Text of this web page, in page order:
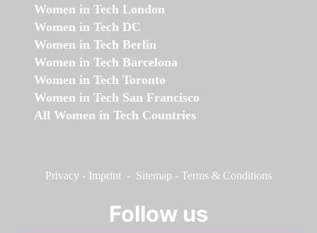
Women in Tech London
Women in Tech DC
Women in Tech Berlin
Women in Tech Barcelona
Women in Tech Toronto
Women in Tech San Francisco
All Women in Tech Countries
Privacy - Imprint - Sitemap - Terms & Conditions
Follow us